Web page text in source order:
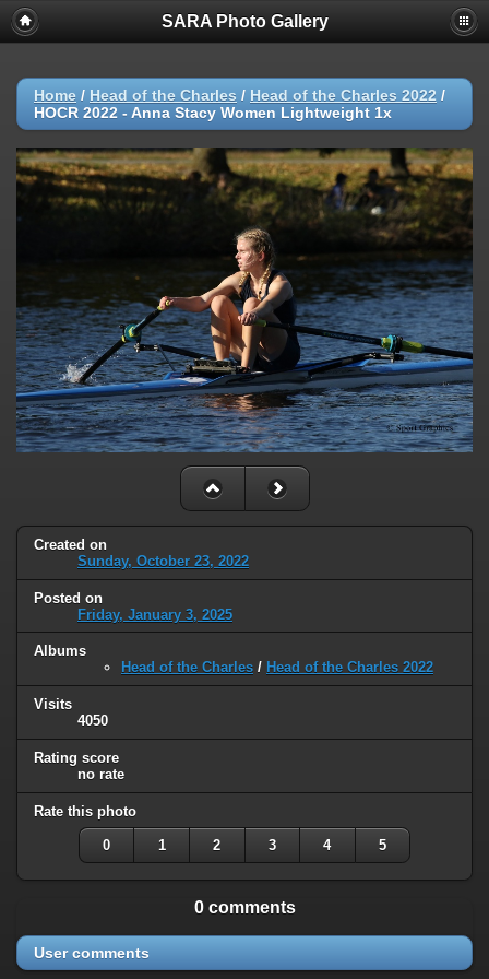
SARA Photo Gallery
Home / Head of the Charles / Head of the Charles 2022 /
HOCR 2022 - Anna Stacy Women Lightweight 1x
Created on
Sunday, October 23, 2022
Posted on
Friday, January 3, 2025
Albums
Head of the Charles / Head of the Charles 2022
Visits
4050
Rating score
no rate
Rate this photo
0 1 2 3 4 5
0 comments
User comments